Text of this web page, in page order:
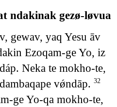
ndakinak gezø-løvua
gewav, yaq Yesu āv
Ezoqam-ge Yo, iz
Neka te mokho-te,
vǿndāp. 32
ge Yo-qa mokho-te,